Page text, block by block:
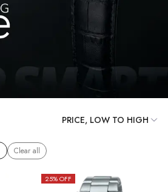
Clear all
25% OFF